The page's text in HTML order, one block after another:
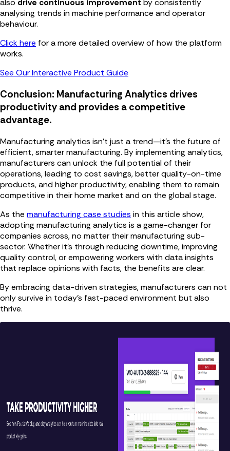
also drive continuous improvement by consistently
analysing trends in machine performance and operator
behaviour.
Click here for a more detailed overview of how the platform
works.
See Our Interactive Product Guide
Conclusion: Manufacturing Analytics drives
productivity and provides a competitive
advantage.
Manufacturing analytics isn’t just a trend—it’s the future of
efficient, smarter manufacturing. By implementing analytics,
manufacturers can unlock the full potential of their
operations, leading to cost savings, better quality-on-time
products, and higher productivity, enabling them to remain
competitive in their home market and on the global stage.
As the manufacturing case studies in this article show,
adopting manufacturing analytics is a game-changer for
companies across, no matter their manufacturing sub-
sector. Whether it’s through reducing downtime, improving
quality control, or empowering workers with data insights
that replace opinions with facts, the benefits are clear.
By embracing data-driven strategies, manufacturers can not
only survive in today’s fast-paced environment but also
thrive.